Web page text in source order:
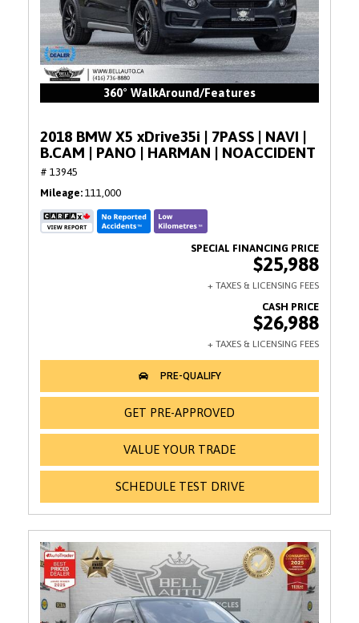
360° WalkAround/Features
2018 BMW X5 xDrive35i | 7PASS | NAVI |
B.CAM | PANO | HARMAN | NOACCIDENT
# 13945
Mileage 111,000
$25,988
$26,988
GET PRE-APPROVED
VALUE YOUR TRADE
SCHEDULE TEST DRIVE